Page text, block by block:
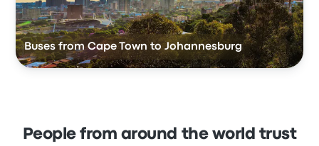
Buses from Cape Town to Johannesburg
People from around the world trust